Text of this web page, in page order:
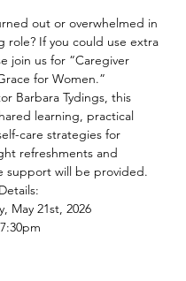
out or overwhelmed in
role? If you could use extra
join us for “Caregiver
for Women.”
Barbara Tydings, this
learning, practical
care strategies for
refreshments and
support will be provided.
May 21st, 2026